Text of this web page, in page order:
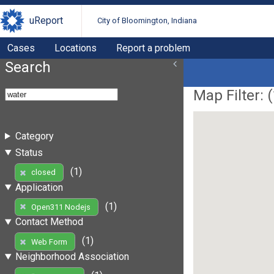
uReport City of Bloomington, Indiana
Cases Locations Report a problem
Search
Category
Status
closed
(1)
Application
Open311 Nodejs
(1)
Contact Method
Web Form
(1)
Neighborhood Association
Map Filter: (